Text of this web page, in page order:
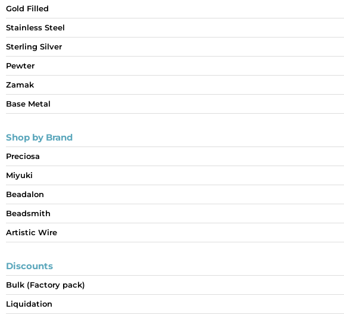
Gold Filled
Stainless Steel
Sterling Silver
Pewter
Zamak
Base Metal
Shop by Brand
Preciosa
Miyuki
Beadalon
Beadsmith
Artistic Wire
Discounts
Bulk (Factory pack)
Liquidation